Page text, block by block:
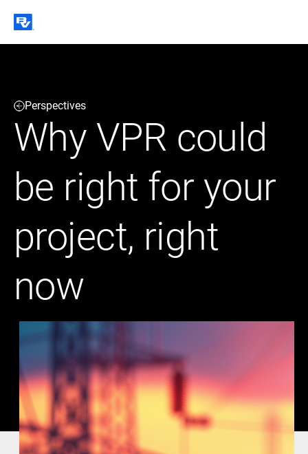
Black & Veatch
Quick
Links
Advisory
Construction
Power
Generation
Power
Delivery
Fuels
Environmental
Mission
Lifecycle
Perspectives
Why VPR could
be right for your
project, right
now